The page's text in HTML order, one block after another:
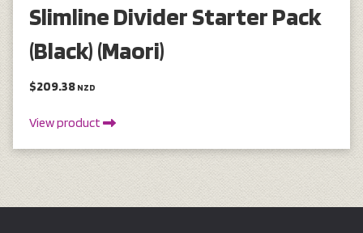
Slimline Divider Starter Pack
(Black) (Maori)
$209.38 NZD
View product